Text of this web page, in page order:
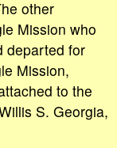
other
Mission who
departed for
Mission,
to the
S. Georgia,